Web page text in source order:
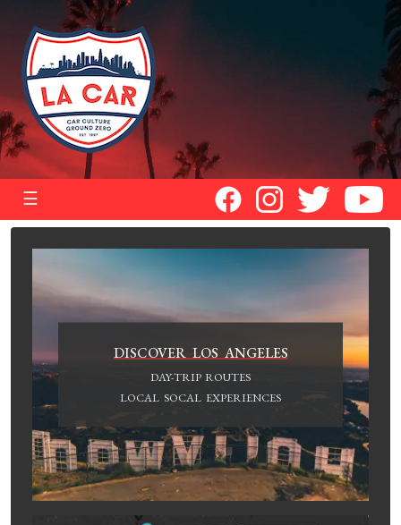
☰
DISCOVER LOS ANGELES
DAY-TRIP ROUTES
LOCAL SOCAL EXPERIENCES